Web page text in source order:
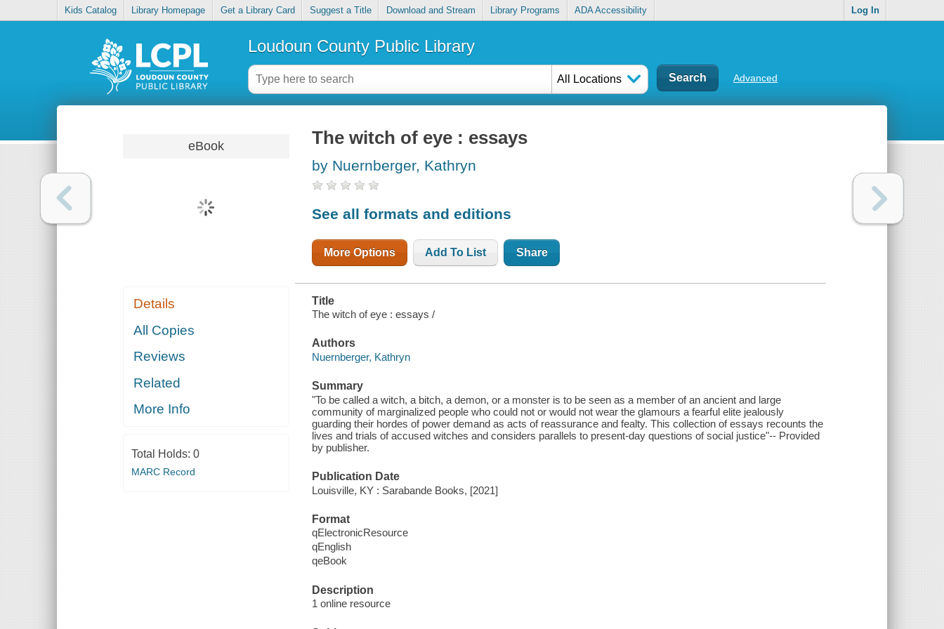
Kids Catalog Library Homepage Get a Library Card Suggest a Title Download and Stream Library Programs ADA Accessibility Log In
Loudoun County Public Library
All Locations Advanced
eBook
Details
All Copies
Reviews
Related
More Info
Total Holds: 0
MARC Record
The witch of eye : essays
by Nuernberger, Kathryn
See all formats and editions
More Options Add To List Share
Title
The witch of eye : essays /
Authors
Nuernberger, Kathryn
Summary
"To be called a witch, a bitch, a demon, or a monster is to be seen as a member of an ancient and large
community of marginalized people who could not or would not wear the glamours a fearful elite jealously
guarding their hordes of power demand as acts of reassurance and fealty. This collection of essays recounts the
lives and trials of accused witches and considers parallels to present-day questions of social justice"-- Provided
by publisher.
Publication Date
Louisville, KY : Sarabande Books, [2021]
Format
qElectronicResource
qEnglish
qeBook
Description
1 online resource